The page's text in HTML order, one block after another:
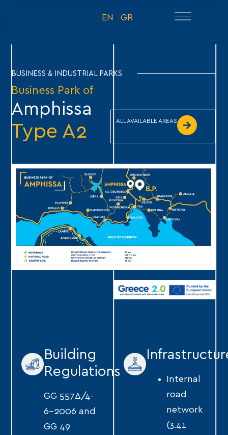
EN GR
BUSINESS & INDUSTRIAL PARKS
Business Park of
Amphissa
Type A2
ALL AVAILABLE AREAS
Building
Regulations
GG 557Δ/4-
6-2006 and
GG 49
Internal
road
network
(3.41